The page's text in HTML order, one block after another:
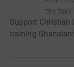
The Takk
Support Christian
training